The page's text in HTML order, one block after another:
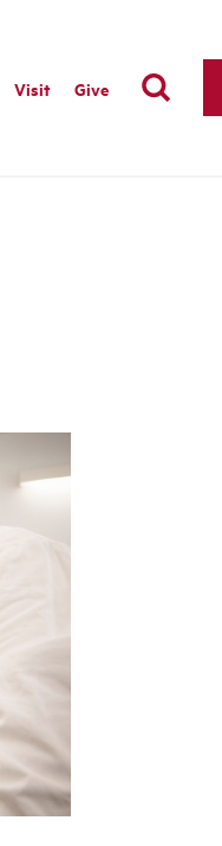
Visit Give